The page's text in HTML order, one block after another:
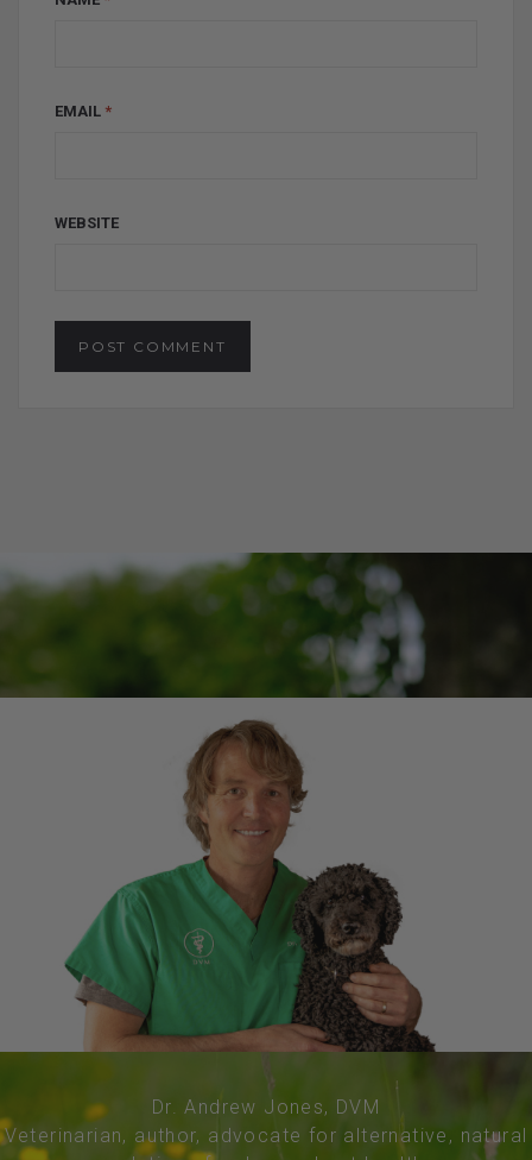
EMAIL *
WEBSITE
Dr. Andrew Jones, DVM
Veterinarian, author, advocate for alternative, natural